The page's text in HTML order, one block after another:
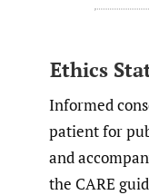
Ethics
Informed
patient for
and
the CARE